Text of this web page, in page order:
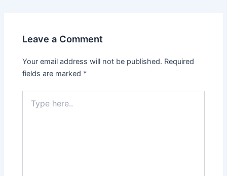
Leave a Comment
Your email address will not be published. Required
fields are marked *
here..